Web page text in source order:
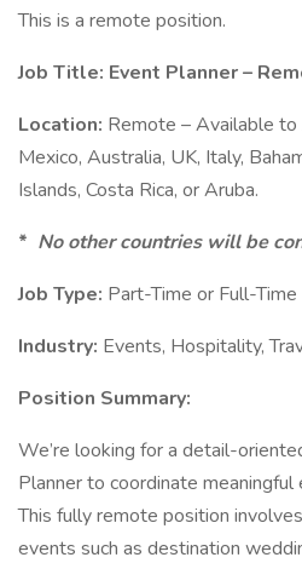
This is a remote position.
Job Title: Event Planner –
Location: Remote – Available
Mexico, Australia, UK, Italy,
Islands, Costa Rica, or Aruba.
* No other countries will be
Job Type: Part-Time or Full-Time
Industry: Events, Hospitality,
Position Summary:
We’re looking for a detail-
Planner to coordinate
This fully remote position
events such as destination